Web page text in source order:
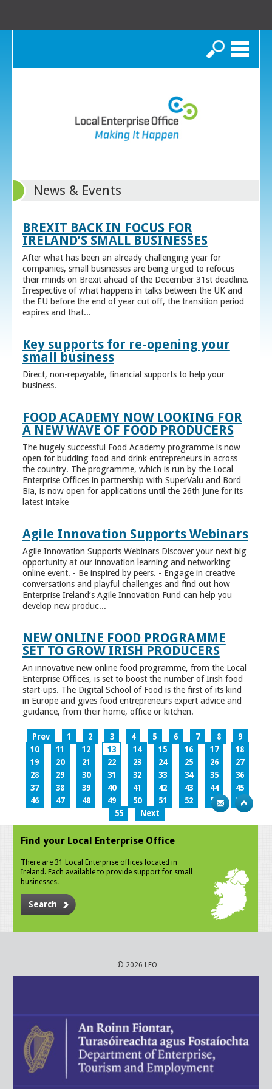
Search
News & Events
BREXIT BACK IN FOCUS FOR
IRELAND’S SMALL BUSINESSES
After what has been an already challenging year for
companies, small businesses are being urged to refocus
their minds on Brexit ahead of the December 31st deadline.
Irrespective of what happens in talks between the UK and
the EU before the end of year cut off, the transition period
expires and that...
Key supports for re-opening your
small business
Direct, non-repayable, financial supports to help your
business.
FOOD ACADEMY NOW LOOKING FOR
A NEW WAVE OF FOOD PRODUCERS
The hugely successful Food Academy programme is now
open for budding food and drink entrepreneurs in across
the country. The programme, which is run by the Local
Enterprise Offices in partnership with SuperValu and Bord
Bia, is now open for applications until the 26th June for its
latest intake
Agile Innovation Supports Webinars
Agile Innovation Supports Webinars Discover your next big
opportunity at our innovation learning and networking
online event. - Be inspired by peers. - Engage in creative
conversations and playful challenges and find out how
Enterprise Ireland’s Agile Innovation Fund can help you
develop new produc...
NEW ONLINE FOOD PROGRAMME
SET TO GROW IRISH PRODUCERS
An innovative new online food programme, from the Local
Enterprise Offices, is set to boost the number of Irish food
start-ups. The Digital School of Food is the first of its kind
in Europe and gives food entrepreneurs expert advice and
guidance, from their home, office or kitchen.
Prev 1 2 3 4 5 6 7 8
9
10
11 12 13 14 15 16 17
18
19
20 21 22 23 24 25 26
27
28
29 30 31 32 33 34 35
36
37
38 39 40 41 42 43 44
45
46
47 48 49 50 51 52 53
54
55
Next
Find your Local Enterprise Office
There are 31 Local Enterprise offices located in
Ireland. Each available to provide support for small
businesses.
Search
© 2026 LEO